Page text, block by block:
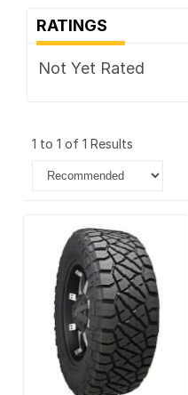
RATINGS
Not Yet Rated
1 to 1 of 1 Results